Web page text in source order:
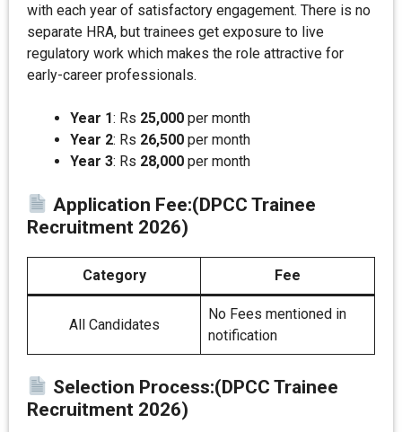
with each year of satisfactory engagement. There is no
separate HRA, but trainees get exposure to live
regulatory work which makes the role attractive for
early-career professionals.
Year 1: Rs 25,000 per month
Year 2: Rs 26,500 per month
Year 3: Rs 28,000 per month
Application Fee:(DPCC Trainee
Recruitment 2026)
Category Fee
All Candidates
No Fees mentioned in
notification
Selection Process:(DPCC Trainee
Recruitment 2026)